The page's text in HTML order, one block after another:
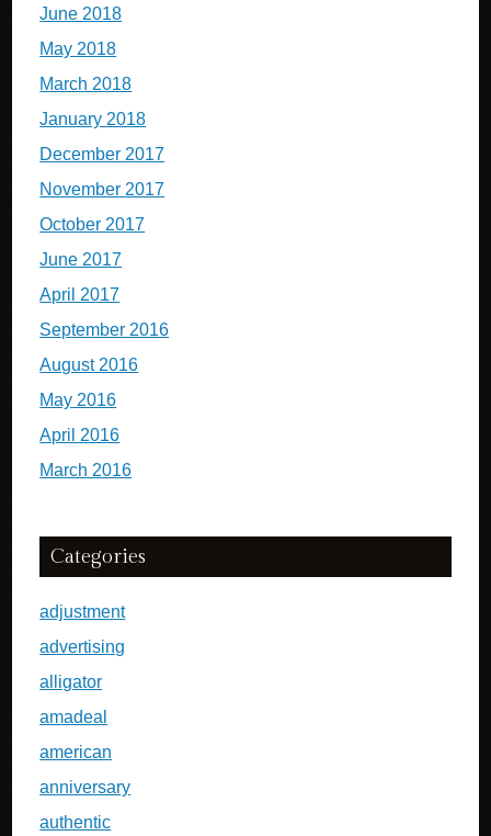
June 2018
May 2018
March 2018
January 2018
December 2017
November 2017
October 2017
June 2017
April 2017
September 2016
August 2016
May 2016
April 2016
March 2016
Categories
adjustment
advertising
alligator
amadeal
american
anniversary
authentic